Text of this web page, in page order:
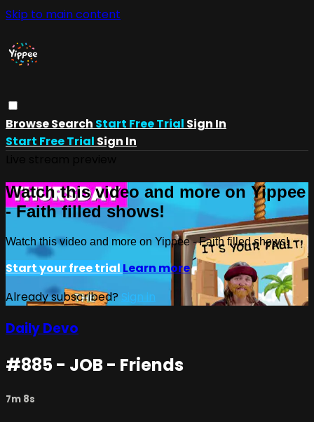
Skip to main content
BrowseSearch Start Free Trial Sign In
Start Free Trial Sign In
Watch this video and more on Yippee
- Faith filled shows!
Watch this video and more on Yippee - Faith filled shows!
Start your free trial Learn more
Already subscribed? Sign in
Daily Devo
#885 - JOB - Friends
7m 8s